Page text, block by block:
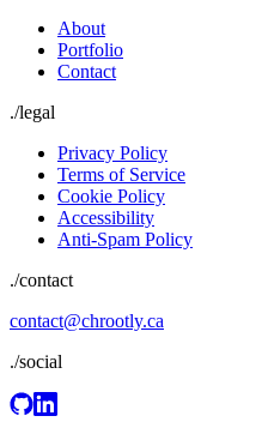
About
Portfolio
Contact
./legal
Privacy Policy
Terms of Service
Cookie Policy
Accessibility
Anti-Spam Policy
./contact
contact@chrootly.ca
./social